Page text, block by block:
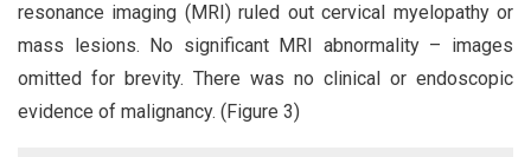
resonance imaging (MRI) ruled out cervical myelopathy or
mass lesions. No significant MRI abnormality – images
omitted for brevity. There was no clinical or endoscopic
evidence of malignancy. (Figure 3)